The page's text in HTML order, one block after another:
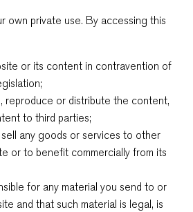
own private use. By accessing this
or its content in contravention of
reproduce or distribute the content,
to third parties;
any goods or services to other
or to benefit commercially from its
for any material you send to or
and that such material is legal, is